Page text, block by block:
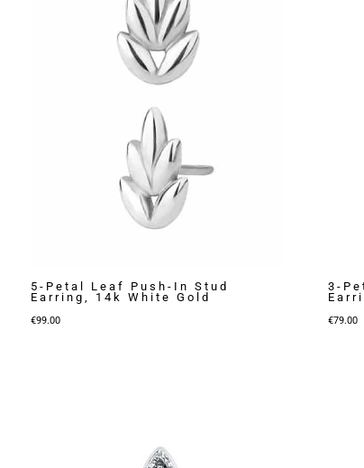
5-Petal Leaf Push-In Stud
Earring, 14k White Gold
€99.00
3-
€79.00